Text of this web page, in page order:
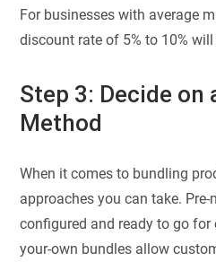
For businesses with average
discount rate of 5% to 10%
Step 3: Decide on
Method
When it comes to bundling
approaches you can take. Pre-
configured and ready to go
your-own bundles allow